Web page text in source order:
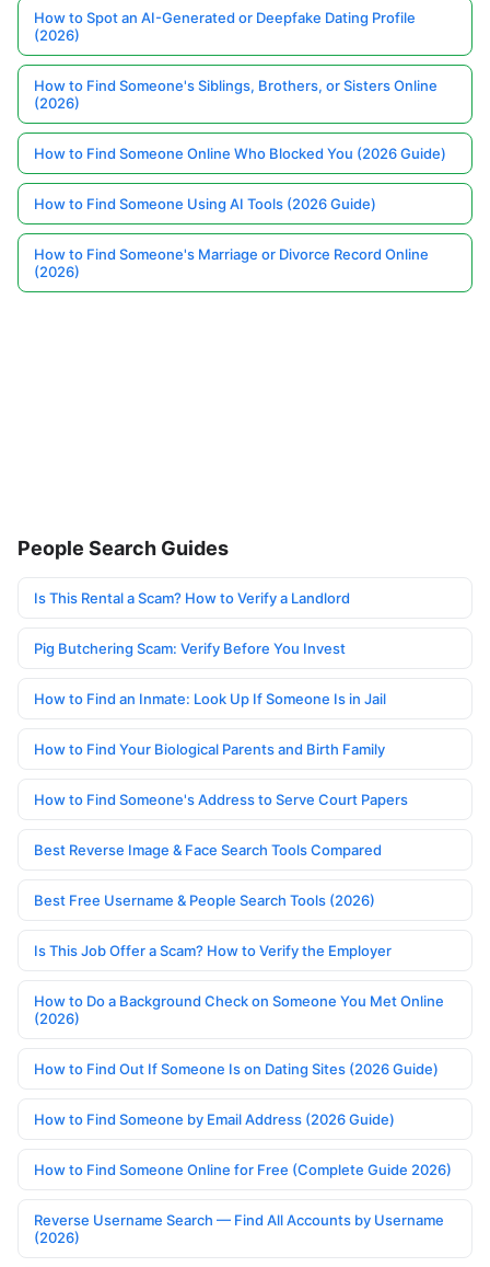
How to Spot an AI-Generated or Deepfake Dating Profile
(2026)
How to Find Someone's Siblings, Brothers, or Sisters Online
(2026)
How to Find Someone Online Who Blocked You (2026 Guide)
How to Find Someone Using AI Tools (2026 Guide)
How to Find Someone's Marriage or Divorce Record Online
(2026)
People Search Guides
Is This Rental a Scam? How to Verify a Landlord
Pig Butchering Scam: Verify Before You Invest
How to Find an Inmate: Look Up If Someone Is in Jail
How to Find Your Biological Parents and Birth Family
How to Find Someone's Address to Serve Court Papers
Best Reverse Image & Face Search Tools Compared
Best Free Username & People Search Tools (2026)
Is This Job Offer a Scam? How to Verify the Employer
How to Do a Background Check on Someone You Met Online
(2026)
How to Find Out If Someone Is on Dating Sites (2026 Guide)
How to Find Someone by Email Address (2026 Guide)
How to Find Someone Online for Free (Complete Guide 2026)
Reverse Username Search — Find All Accounts by Username
(2026)